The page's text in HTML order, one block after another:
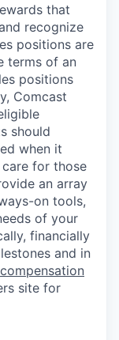
that
recognize
positions are
terms of an
positions
Comcast
should
when it
for those
an array
on tools,
of your
financially
and in
compensation
site for